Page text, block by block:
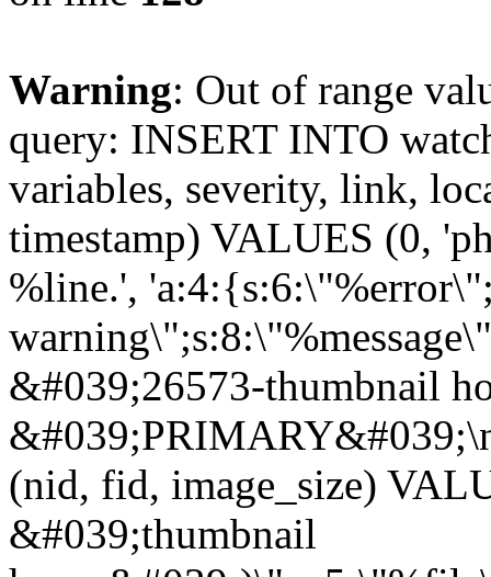
Warning: Out of range
query: INSERT INTO
variables, severity, link,
timestamp) VALUES (0,
%line.',
&#039;26573-thumbnail
(nid, fid, image_size)
&#039;thumbnail